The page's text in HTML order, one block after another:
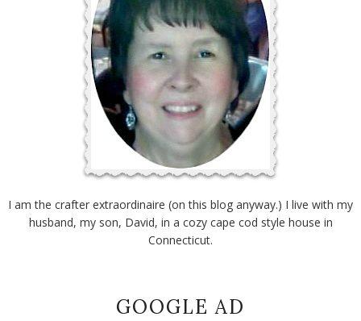
I am the crafter extraordinaire (on this blog anyway.) I live with my
husband, my son, David, in a cozy cape cod style house in
Connecticut.
GOOGLE AD